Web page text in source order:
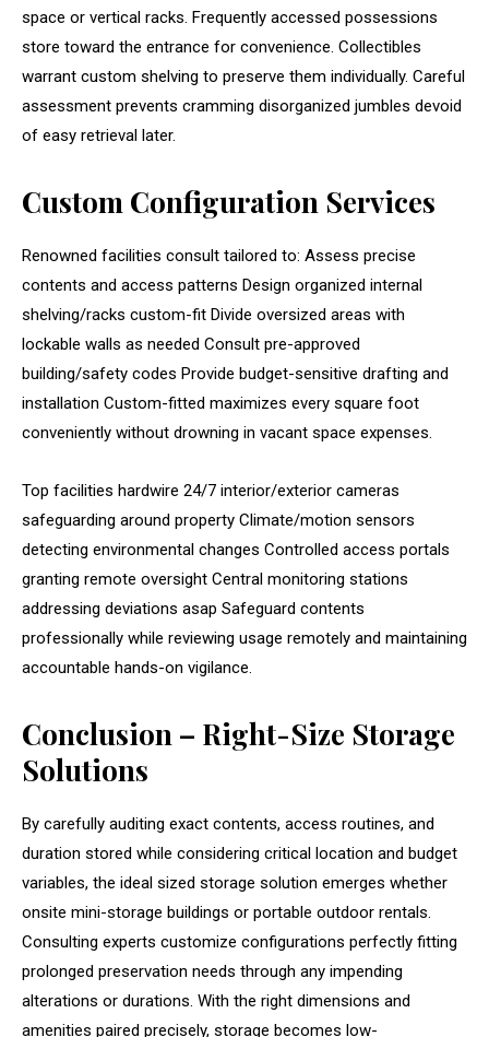
space or vertical racks. Frequently accessed possessions
store toward the entrance for convenience. Collectibles
warrant custom shelving to preserve them individually. Careful
assessment prevents cramming disorganized jumbles devoid
of easy retrieval later.
Custom Configuration Services
Renowned facilities consult tailored to: Assess precise
contents and access patterns Design organized internal
shelving/racks custom-fit Divide oversized areas with
lockable walls as needed Consult pre-approved
building/safety codes Provide budget-sensitive drafting and
installation Custom-fitted maximizes every square foot
conveniently without drowning in vacant space expenses.
Top facilities hardwire 24/7 interior/exterior cameras
safeguarding around property Climate/motion sensors
detecting environmental changes Controlled access portals
granting remote oversight Central monitoring stations
addressing deviations asap Safeguard contents
professionally while reviewing usage remotely and maintaining
accountable hands-on vigilance.
Conclusion – Right-Size Storage
Solutions
By carefully auditing exact contents, access routines, and
duration stored while considering critical location and budget
variables, the ideal sized storage solution emerges whether
onsite mini-storage buildings or portable outdoor rentals.
Consulting experts customize configurations perfectly fitting
prolonged preservation needs through any impending
alterations or durations. With the right dimensions and
amenities paired precisely, storage becomes low-